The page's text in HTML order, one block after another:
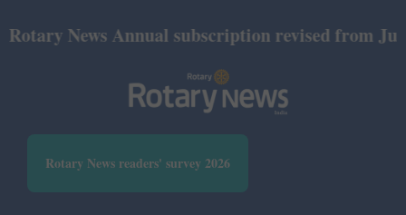
News Annual subscription revised from July
Rotary News readers' survey 2026